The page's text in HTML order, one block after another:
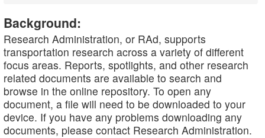
Background:
Research Administration, or RAd, supports
transportation research across a variety of different
focus areas. Reports, spotlights, and other research
related documents are available to search and
browse in the online repository. To open any
document, a file will need to be downloaded to your
device. If you have any problems downloading any
documents, please contact Research Administration.